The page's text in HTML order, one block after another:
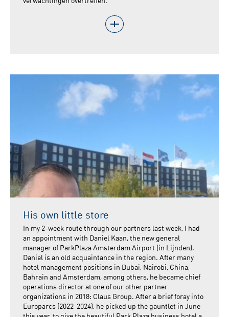
His own little store
In my 2-week route through our partners last week, I had
an appointment with Daniel Kaan, the new general
manager of ParkPlaza Amsterdam Airport (in Lijnden).
Daniel is an old acquaintance in the region. After many
hotel management positions in Dubai, Nairobi, China,
Bahrain and Amsterdam, among others, he became chief
operations director at one of our other partner
organizations in 2018: Claus Group. After a brief foray into
Europarcs (2022-2024), he picked up the gauntlet in June